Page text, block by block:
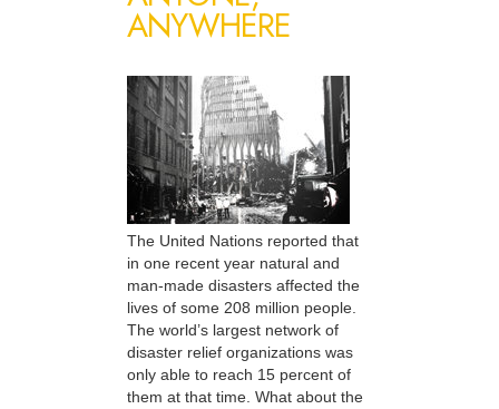
ANYWHERE
The United Nations reported that
in one recent year natural and
man-made disasters affected the
lives of some 208 million people.
The world’s largest network of
disaster relief organizations was
only able to reach 15 percent of
them at that time. What about the